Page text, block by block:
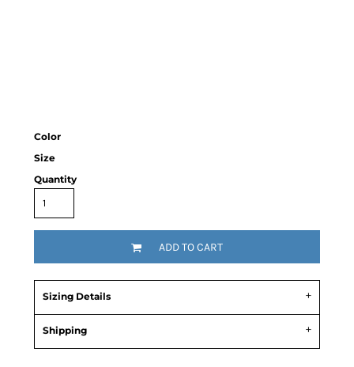
Color
Size
Quantity
ADD TO CART
Sizing Details
Shipping